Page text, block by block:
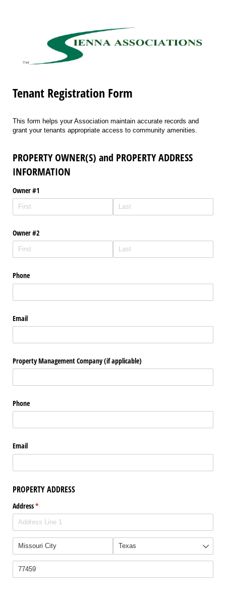
Tenant Registration Form
This form helps your Association maintain accurate records and
grant your tenants appropriate access to community amenities.
PROPERTY OWNER(S) and PROPERTY ADDRESS
INFORMATION
Owner #1
Owner #2
Phone
Email
Property Management Company (if applicable)
Phone
Email
PROPERTY ADDRESS
Address*
(required)